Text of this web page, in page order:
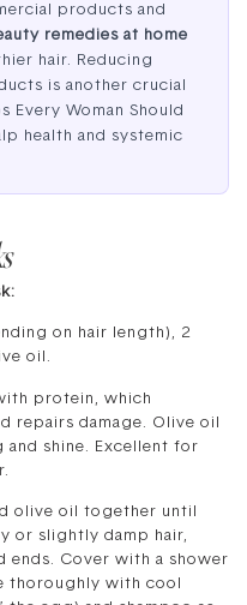
products and
remedies at home
hair. Reducing
is another crucial
Every Woman Should
health and systemic
on hair length), 2
oil.
protein, which
repairs damage. Olive oil
shine. Excellent for
olive oil together until
or slightly damp hair,
ends. Cover with a shower
thoroughly with cool